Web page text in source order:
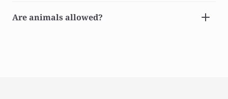
Are animals allowed?